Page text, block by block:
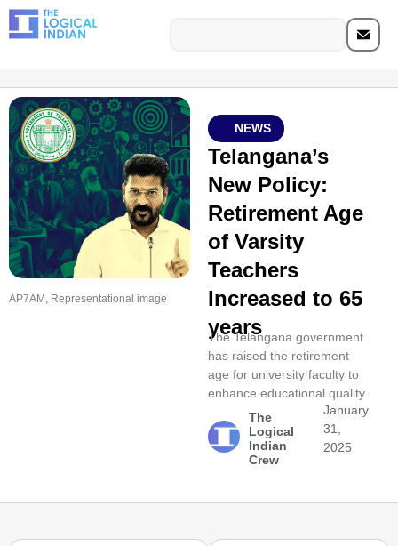
AP7AM, Representational image
NEWS
Telangana’s
New Policy:
Retirement Age
of Varsity
Teachers
Increased to 65
years
The Telangana government
has raised the retirement
age for university faculty to
enhance educational quality.
The
Logical
Indian
Crew
January
31,
2025